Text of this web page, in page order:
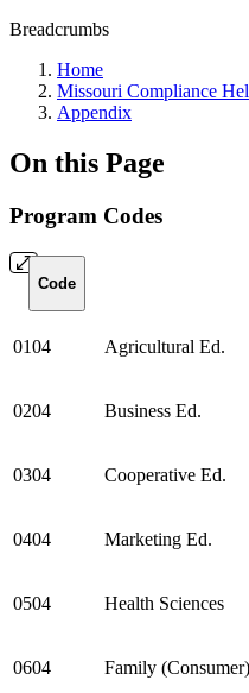
Breadcrumbs
Home
Missouri Compliance
Appendix
On this Page
Program Codes
Code
0104 Agricultural Ed.
0204 Business Ed.
0304 Cooperative Ed.
0404 Marketing Ed.
0504 Health Sciences
0604 Family (Consumer)